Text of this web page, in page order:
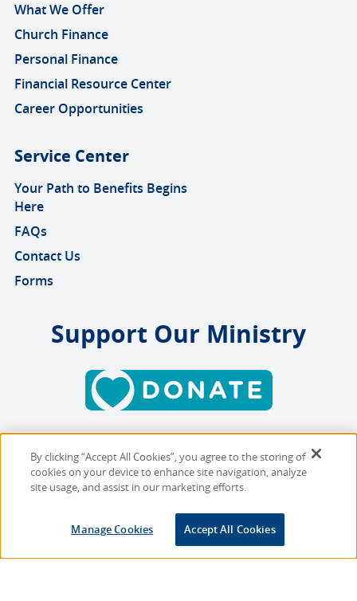
What We Offer
Church Finance
Personal Finance
Financial Resource Center
Career Opportunities
Service Center
Your Path to Benefits Begins
Here
FAQs
Contact Us
Forms
Support Our Ministry
Copyright © 2026 MMBB
Online Privacy Policy|Sitemap
Site Designed and Developed
byMultimedia Solutions
By clicking “Accept All Cookies”, you agree to the storing of
cookies on your device to enhance site navigation, analyze
site usage, and assist in our marketing efforts.
Manage Cookies Accept All Cookies